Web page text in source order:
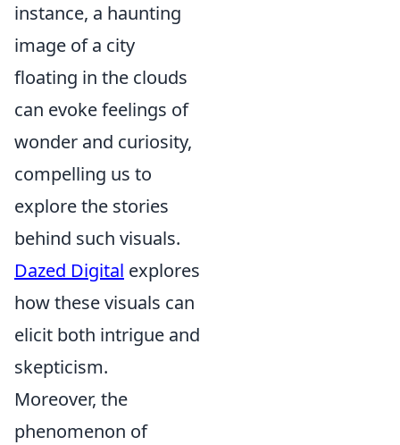
instance, a haunting
image of a city
floating in the clouds
can evoke feelings of
wonder and curiosity,
compelling us to
explore the stories
behind such visuals.
Dazed Digital explores
how these visuals can
elicit both intrigue and
skepticism.
Moreover, the
phenomenon of